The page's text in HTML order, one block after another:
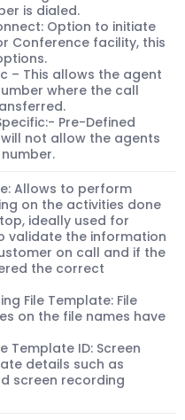
is dialed.
Option to initiate
Conference facility, this
– This allows the agent
where the call
Pre-Defined
not allow the agents
Allows to perform
on the activities done
ideally used for
validate the information
on call and if the
the correct
File Template: File
on the file names have
Template ID: Screen
details such as
screen recording